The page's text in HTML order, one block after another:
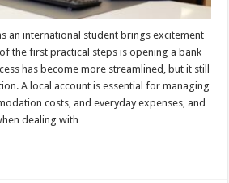
an international student brings excitement
the first practical steps is opening a bank
has become more streamlined, but it still
A local account is essential for managing
costs, and everyday expenses, and
dealing with …